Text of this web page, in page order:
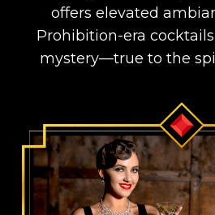
offers elevated
Prohibition-era
mystery—true to the